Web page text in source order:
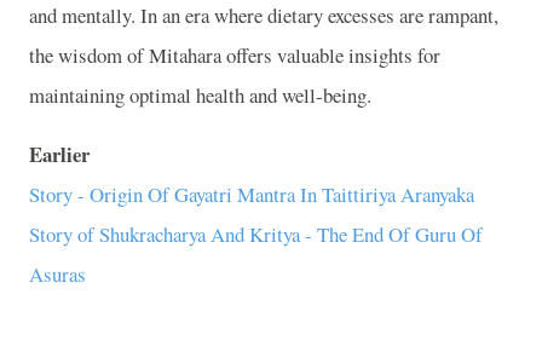
and mentally. In an era where dietary excesses are rampant,
the wisdom of Mitahara offers valuable insights for
maintaining optimal health and well-being.
Earlier
Story - Origin Of Gayatri Mantra In Taittiriya Aranyaka
Story of Shukracharya And Kritya - The End Of Guru Of
Asuras